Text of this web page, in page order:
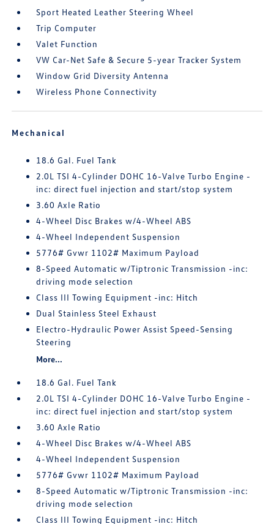
Sport Heated Leather Steering Wheel
Trip Computer
Valet Function
VW Car-Net Safe & Secure 5-year Tracker System
Window Grid Diversity Antenna
Wireless Phone Connectivity
Mechanical
18.6 Gal. Fuel Tank
2.0L TSI 4-Cylinder DOHC 16-Valve Turbo Engine -
inc: direct fuel injection and start/stop system
3.60 Axle Ratio
4-Wheel Disc Brakes w/4-Wheel ABS
4-Wheel Independent Suspension
5776# Gvwr 1102# Maximum Payload
8-Speed Automatic w/Tiptronic Transmission -inc:
driving mode selection
Class III Towing Equipment -inc: Hitch
Dual Stainless Steel Exhaust
Electro-Hydraulic Power Assist Speed-Sensing
Steering
More...
18.6 Gal. Fuel Tank
2.0L TSI 4-Cylinder DOHC 16-Valve Turbo Engine -
inc: direct fuel injection and start/stop system
3.60 Axle Ratio
4-Wheel Disc Brakes w/4-Wheel ABS
4-Wheel Independent Suspension
5776# Gvwr 1102# Maximum Payload
8-Speed Automatic w/Tiptronic Transmission -inc:
driving mode selection
Class III Towing Equipment -inc: Hitch